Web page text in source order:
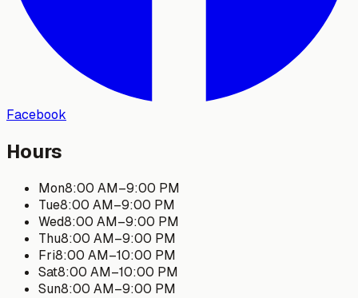
Facebook
Hours
Mon8:00 AM–9:00 PM
Tue8:00 AM–9:00 PM
Wed8:00 AM–9:00 PM
Thu8:00 AM–9:00 PM
Fri8:00 AM–10:00 PM
Sat8:00 AM–10:00 PM
Sun8:00 AM–9:00 PM